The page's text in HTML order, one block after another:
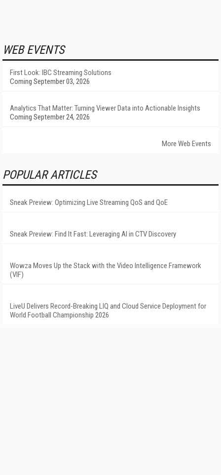
WEB EVENTS
First Look: IBC Streaming Solutions
Coming September 03, 2026
Analytics That Matter: Turning Viewer Data into Actionable Insights
Coming September 24, 2026
More Web Events
POPULAR ARTICLES
Sneak Preview: Optimizing Live Streaming QoS and QoE
Sneak Preview: Find It Fast: Leveraging AI in CTV Discovery
Wowza Moves Up the Stack with the Video Intelligence Framework
(VIF)
LiveU Delivers Record-Breaking LIQ and Cloud Service Deployment for
World Football Championship 2026